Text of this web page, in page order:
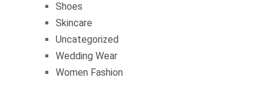
Shoes
Skincare
Uncategorized
Wedding Wear
Women Fashion